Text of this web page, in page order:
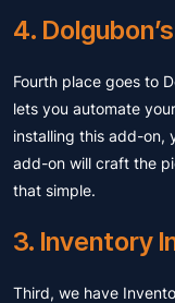
4.
Fourth place goes to
lets you automate
installing this add-on,
add-on will craft the
that simple.
3. Inventory
Third, we have